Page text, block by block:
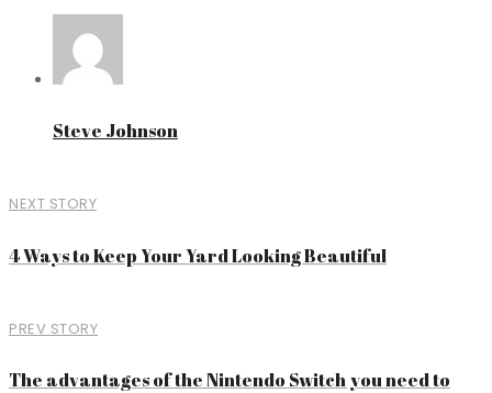
Steve Johnson
NEXT STORY
4 Ways to Keep Your Yard Looking Beautiful
PREV STORY
The advantages of the Nintendo Switch you need to